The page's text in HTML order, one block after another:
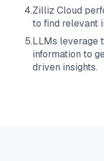
4.Zilliz Cloud
to find relevant
5.LLMs leverage
information to
driven insights.